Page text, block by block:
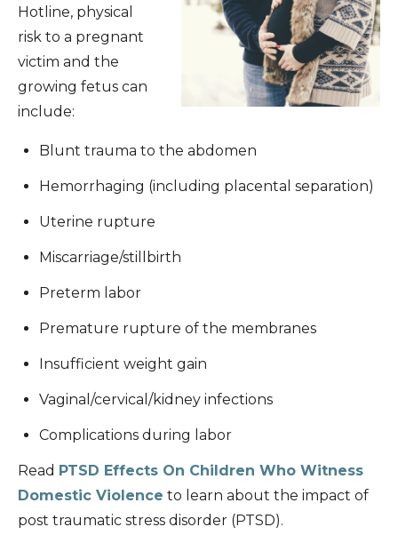
Hotline, physical
risk to a pregnant
victim and the
growing fetus can
include:
Blunt trauma to the abdomen
Hemorrhaging (including placental separation)
Uterine rupture
Miscarriage/stillbirth
Preterm labor
Premature rupture of the membranes
Insufficient weight gain
Vaginal/cervical/kidney infections
Complications during labor
Read PTSD Effects On Children Who Witness
Domestic Violence to learn about the impact of
post traumatic stress disorder (PTSD).